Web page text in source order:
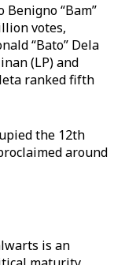
Benigno “Bam”
votes,
“Bato” Dela
(LP) and
ranked fifth
the 12th
around
is an